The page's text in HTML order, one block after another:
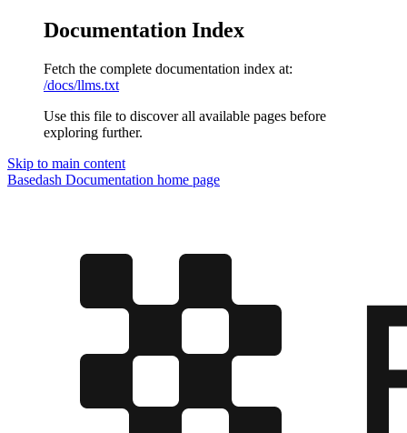
Documentation Index
Fetch the complete documentation index at:
/docs/llms.txt
Use this file to discover all available pages before
exploring further.
Skip to main content
Basedash Documentation home page